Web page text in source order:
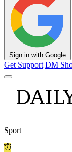
Sign in with Google
Get Support DM
Sport